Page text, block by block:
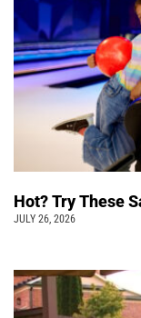
Hot? Try These
JULY 26, 2026